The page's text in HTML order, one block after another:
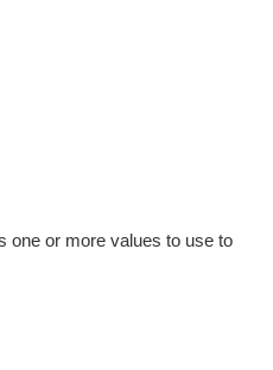
one or more values to use to